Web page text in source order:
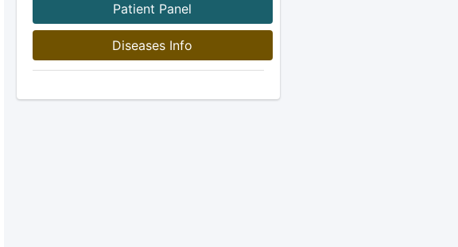
Patient Panel
Diseases Info